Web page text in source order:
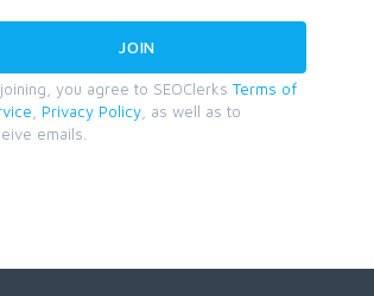
you agree to SEOClerks Terms of
Privacy Policy , as well as to
emails.